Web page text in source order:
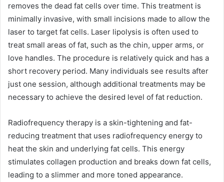
removes the dead fat cells over time. This treatment is
minimally invasive, with small incisions made to allow the
laser to target fat cells. Laser lipolysis is often used to
treat small areas of fat, such as the chin, upper arms, or
love handles. The procedure is relatively quick and has a
short recovery period. Many individuals see results after
just one session, although additional treatments may be
necessary to achieve the desired level of fat reduction.
Radiofrequency therapy is a skin-tightening and fat-
reducing treatment that uses radiofrequency energy to
heat the skin and underlying fat cells. This energy
stimulates collagen production and breaks down fat cells,
leading to a slimmer and more toned appearance.